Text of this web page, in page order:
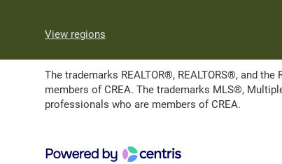
View regions
The trademarks REALTOR®, REALTORS®, and
members of CREA. The trademarks MLS®,
professionals who are members of CREA.